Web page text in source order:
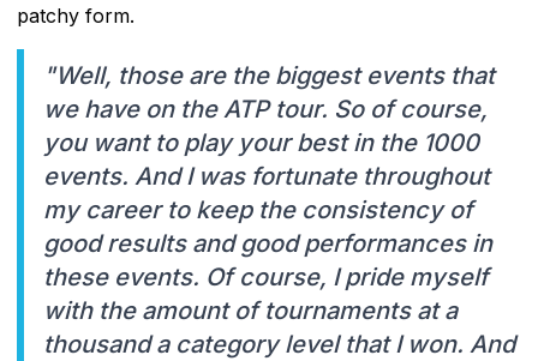
patchy form.
"Well, those are the biggest events that
we have on the ATP tour. So of course,
you want to play your best in the 1000
events. And I was fortunate throughout
my career to keep the consistency of
good results and good performances in
these events. Of course, I pride myself
with the amount of tournaments at a
thousand a category level that I won. And